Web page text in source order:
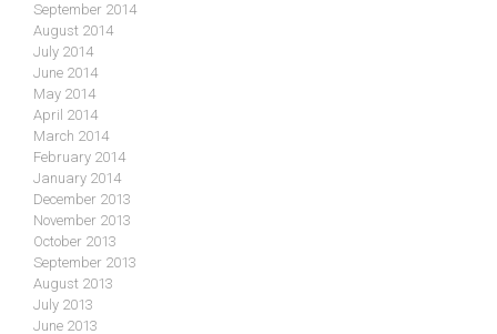
September 2014
August 2014
July 2014
June 2014
May 2014
April 2014
March 2014
February 2014
January 2014
December 2013
November 2013
October 2013
September 2013
August 2013
July 2013
June 2013